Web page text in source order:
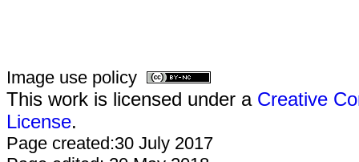
Image use policy
This work is licensed under a Creative
License.
Page created:30 July 2017